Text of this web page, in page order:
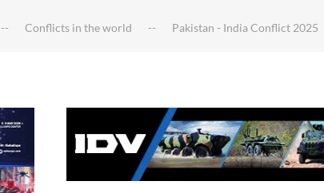
Conflicts in the world Pakistan - India Conflict 2025